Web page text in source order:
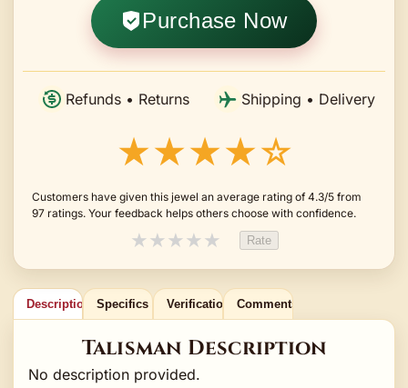
Purchase Now
Refunds • Returns Shipping • Delivery
★★★★☆
Customers have given this jewel an average rating of 4.3/5 from
97 ratings. Your feedback helps others choose with confidence.
★★★★★ Rate
Description Specifics Verification Comments
Talisman Description
No description provided.